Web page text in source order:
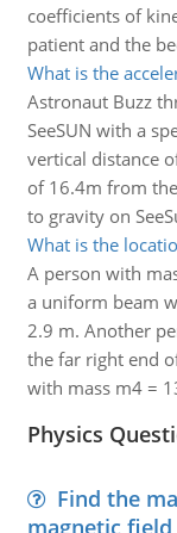
coefficients of
patient and the
What is the
Astronaut Buzz
SeeSUN with a
vertical distance
of 16.4m from
to gravity on
What is the
A person with
a uniform beam
2.9 m. Another
the far right end
with mass m4 =
Physics
Find the
magnetic field